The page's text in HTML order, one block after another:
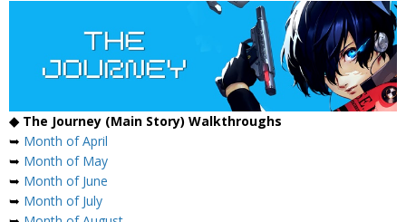
◆ The Journey (Main Story) Walkthroughs
➥ Month of April
➥ Month of May
➥ Month of June
➥ Month of July